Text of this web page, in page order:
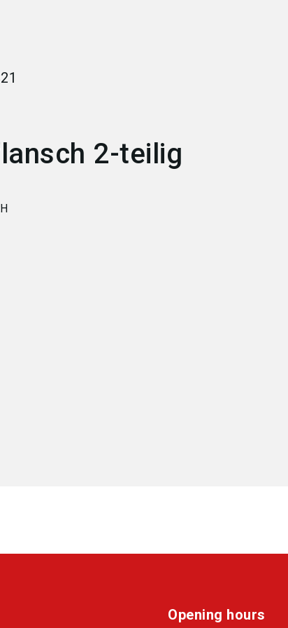
2-teilig
Opening hours